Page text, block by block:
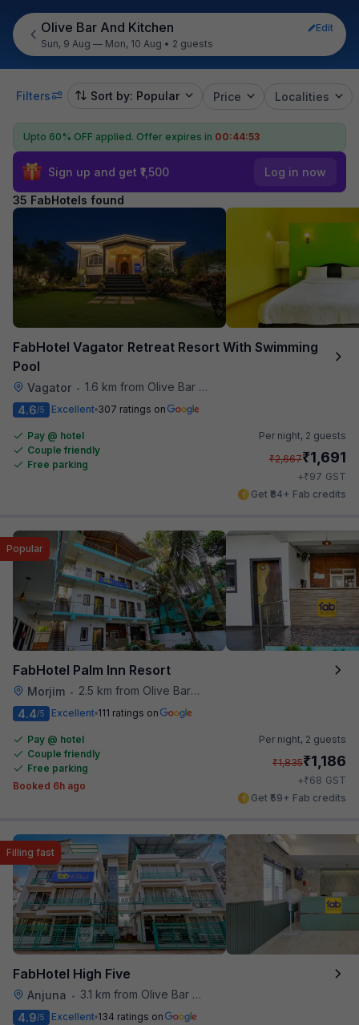
Olive Bar And Kitchen
Edit
Sun, 9 Aug — Mon, 10 Aug • 2 guests
Filters Sort by: Popular Price Localities
Upto 60% OFF applied. Offer expires in 00:44:52
Sign up and get ₹1,500 Log in now
35 FabHotels found
FabHotel Vagator Retreat Resort With Swimming
Pool
Vagator • 1.6 km from Olive Bar And Kitchen
4.6/5 Excellent 307 ratings on
Pay @ hotel
Couple friendly
Free parking
Per night, 2 guests
₹2,667₹1,691
+₹97 GST
Get ₹84+ Fab credits
FabHotel Palm Inn Resort
Morjim • 2.5 km from Olive Bar And Kitchen
Popular
4.4/5 Excellent 111 ratings on
Pay @ hotel
Couple friendly
Free parking
Booked 6h ago
Per night, 2 guests
₹1,835₹1,186
+₹68 GST
Get ₹59+ Fab credits
FabHotel High Five
Anjuna • 3.1 km from Olive Bar And Kitchen
Filling fast
4.9/5 Excellent 134 ratings on